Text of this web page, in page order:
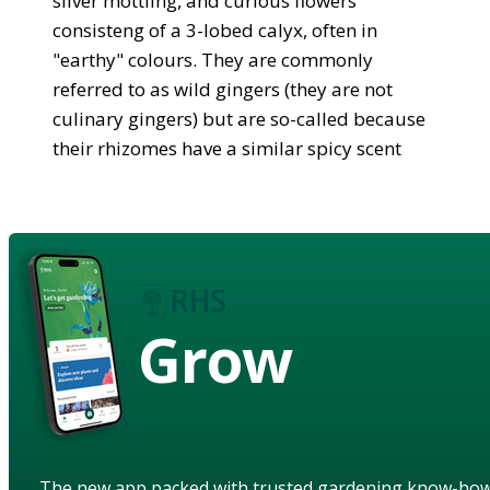
consisteng of a 3-lobed calyx, often in
"earthy" colours. They are commonly
referred to as wild gingers (they are not
culinary gingers) but are so-called because
their rhizomes have a similar spicy scent
Grow